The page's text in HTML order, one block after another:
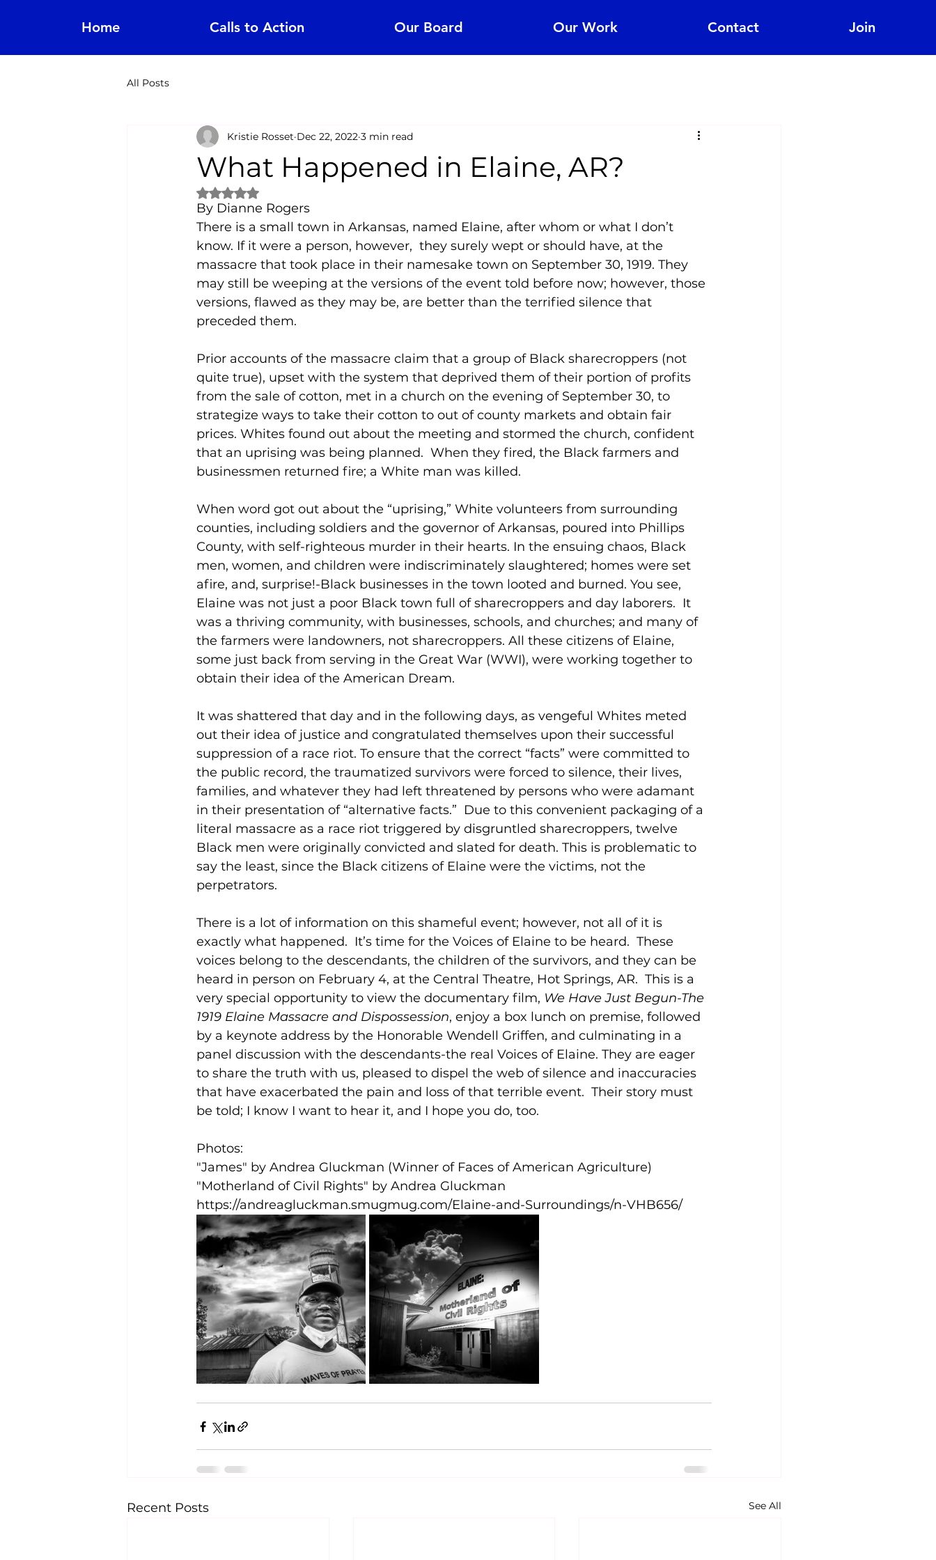
Home Calls to Action Our Board Our Work Contact Join
All Posts
What Happened in Elaine, AR?
Kristie Rosset Dec 22, 2022 3 min read
Rated NaN out of 5 stars.
By Dianne Rogers
There is a small town in Arkansas, named Elaine, after whom or what I don’t
know. If it were a person, however,  they surely wept or should have, at the
massacre that took place in their namesake town on September 30, 1919. They
may still be weeping at the versions of the event told before now; however, those
versions, flawed as they may be, are better than the terrified silence that
preceded them.
Prior accounts of the massacre claim that a group of Black sharecroppers (not
quite true), upset with the system that deprived them of their portion of profits
from the sale of cotton, met in a church on the evening of September 30, to
strategize ways to take their cotton to out of county markets and obtain fair
prices. Whites found out about the meeting and stormed the church, confident
that an uprising was being planned.  When they fired, the Black farmers and
businessmen returned fire; a White man was killed.
When word got out about the “uprising,” White volunteers from surrounding
counties, including soldiers and the governor of Arkansas, poured into Phillips
County, with self-righteous murder in their hearts. In the ensuing chaos, Black
men, women, and children were indiscriminately slaughtered; homes were set
afire, and, surprise!-Black businesses in the town looted and burned. You see,
Elaine was not just a poor Black town full of sharecroppers and day laborers.  It
was a thriving community, with businesses, schools, and churches; and many of
the farmers were landowners, not sharecroppers. All these citizens of Elaine,
some just back from serving in the Great War (WWI), were working together to
obtain their idea of the American Dream.
It was shattered that day and in the following days, as vengeful Whites meted
out their idea of justice and congratulated themselves upon their successful
suppression of a race riot. To ensure that the correct “facts” were committed to
the public record, the traumatized survivors were forced to silence, their lives,
families, and whatever they had left threatened by persons who were adamant
in their presentation of “alternative facts.”  Due to this convenient packaging of a
literal massacre as a race riot triggered by disgruntled sharecroppers, twelve
Black men were originally convicted and slated for death. This is problematic to
say the least, since the Black citizens of Elaine were the victims, not the
perpetrators.
There is a lot of information on this shameful event; however, not all of it is
exactly what happened.  It’s time for the Voices of Elaine to be heard.  These
voices belong to the descendants, the children of the survivors, and they can be
heard in person on February 4, at the Central Theatre, Hot Springs, AR.  This is a
very special opportunity to view the documentary film, We Have Just Begun-The
1919 Elaine Massacre and Dispossession, enjoy a box lunch on premise, followed
by a keynote address by the Honorable Wendell Griffen, and culminating in a
panel discussion with the descendants-the real Voices of Elaine. They are eager
to share the truth with us, pleased to dispel the web of silence and inaccuracies
that have exacerbated the pain and loss of that terrible event.  Their story must
be told; I know I want to hear it, and I hope you do, too.
Photos:
"James" by Andrea Gluckman (Winner of Faces of American Agriculture)
"Motherland of Civil Rights" by Andrea Gluckman
https://andreagluckman.smugmug.com/Elaine-and-Surroundings/n-VHB656/
Recent Posts See All